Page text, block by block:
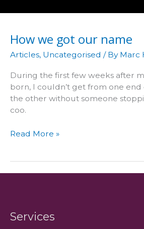
How we got our name
Articles, Uncategorised / By Marc
During the first few weeks after
born, I couldn’t get from one
the other without someone
coo.
How
Read More »
Services